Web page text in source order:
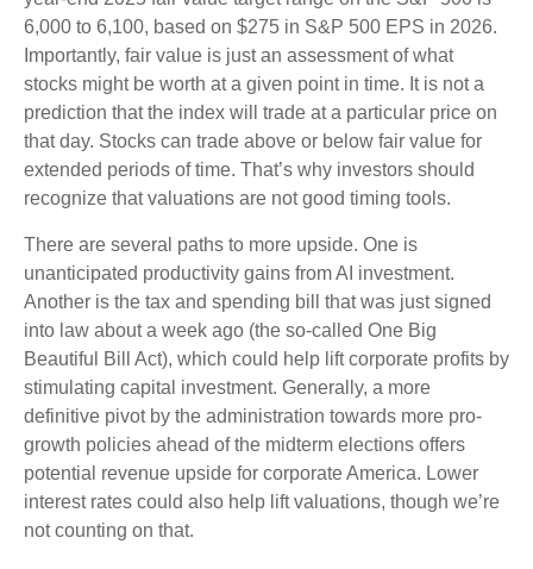
6,000 to 6,100, based on $275 in S&P 500 EPS in 2026.
Importantly, fair value is just an assessment of what
stocks might be worth at a given point in time. It is not a
prediction that the index will trade at a particular price on
that day. Stocks can trade above or below fair value for
extended periods of time. That’s why investors should
recognize that valuations are not good timing tools.
There are several paths to more upside. One is
unanticipated productivity gains from AI investment.
Another is the tax and spending bill that was just signed
into law about a week ago (the so-called One Big
Beautiful Bill Act), which could help lift corporate profits by
stimulating capital investment. Generally, a more
definitive pivot by the administration towards more pro-
growth policies ahead of the midterm elections offers
potential revenue upside for corporate America. Lower
interest rates could also help lift valuations, though we’re
not counting on that.